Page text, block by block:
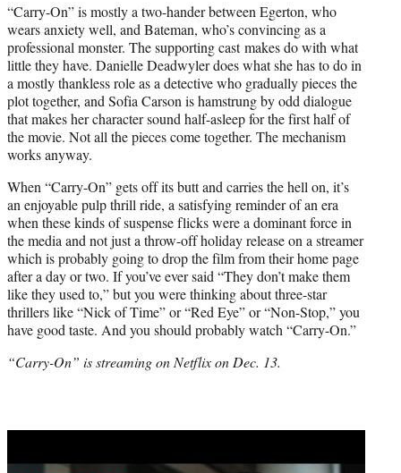
“Carry-On” is mostly a two-hander between Egerton, who
wears anxiety well, and Bateman, who’s convincing as a
professional monster. The supporting cast makes do with what
little they have. Danielle Deadwyler does what she has to do in
a mostly thankless role as a detective who gradually pieces the
plot together, and Sofia Carson is hamstrung by odd dialogue
that makes her character sound half-asleep for the first half of
the movie. Not all the pieces come together. The mechanism
works anyway.
When “Carry-On” gets off its butt and carries the hell on, it’s
an enjoyable pulp thrill ride, a satisfying reminder of an era
when these kinds of suspense flicks were a dominant force in
the media and not just a throw-off holiday release on a streamer
which is probably going to drop the film from their home page
after a day or two. If you’ve ever said “They don’t make them
like they used to,” but you were thinking about three-star
thrillers like “Nick of Time” or “Red Eye” or “Non-Stop,” you
have good taste. And you should probably watch “Carry-On.”
“Carry-On” is streaming on Netflix on Dec. 13.